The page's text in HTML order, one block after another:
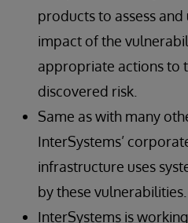
products to assess
impact of the
appropriate actions to
discovered risk.
Same as with many
InterSystems’
infrastructure uses
by these vulnerabilities.
InterSystems is